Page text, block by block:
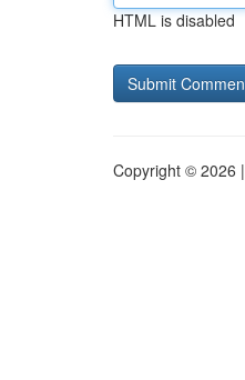
HTML is disabled
Copyright © 2026 |